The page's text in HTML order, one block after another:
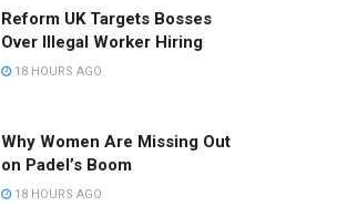
Reform UK Targets Bosses
Over Illegal Worker Hiring
18 HOURS AGO
Why Women Are Missing Out
on Padel’s Boom
18 HOURS AGO